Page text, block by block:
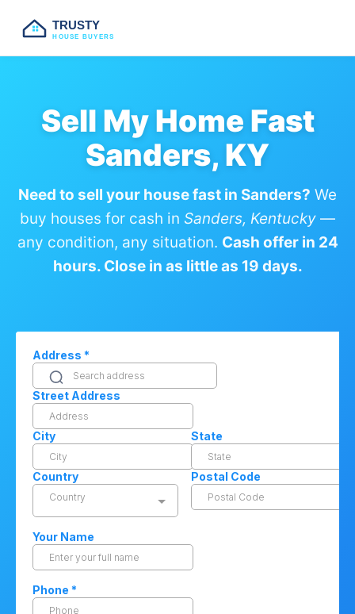
TRUSTY
HOUSE BUYERS
Sell My Home Fast
Sanders, KY
Need to sell your house fast in Sanders? We
buy houses for cash in Sanders, Kentucky —
any condition, any situation. Cash offer in 24
hours. Close in as little as 19 days.